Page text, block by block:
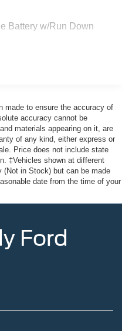
Collegeville,
Coatesville,
drivers with
models and budget-
conveniently located
walk into our showroom
the John Kennedy
with the continued
Are you interested
or rich-history?
Fairway Jenkintown, PA
away from
Jenkintown... Northeast
Turnpike. We ship
of your automotive
Battery w/Run Down
Springs
Leaf Springs
made to ensure the accuracy of
accuracy cannot be
materials appearing on it, are
of any kind, either express or
Price does not include state
‡Vehicles shown at different
(Not in Stock) but can be made
date from the time of your
Ford